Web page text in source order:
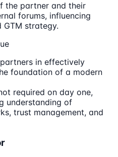
the partner and their
forums, influencing
strategy.
in effectively
foundation of a modern
required on day one,
understanding of
trust management, and